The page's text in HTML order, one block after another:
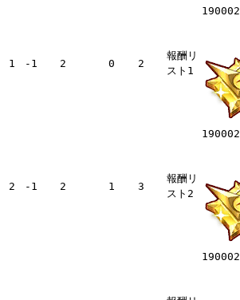
1 -1 2 0 2
報酬リ
スト1
190002
2 -1 2 1 3
報酬リ
スト2
190002
190002